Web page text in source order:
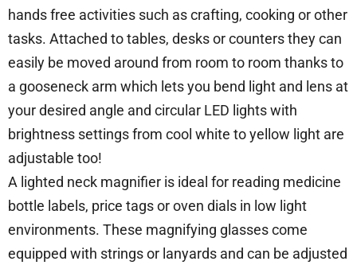
hands free activities such as crafting, cooking or other
tasks. Attached to tables, desks or counters they can
easily be moved around from room to room thanks to
a gooseneck arm which lets you bend light and lens at
your desired angle and circular LED lights with
brightness settings from cool white to yellow light are
adjustable too!
A lighted neck magnifier is ideal for reading medicine
bottle labels, price tags or oven dials in low light
environments. These magnifying glasses come
equipped with strings or lanyards and can be adjusted